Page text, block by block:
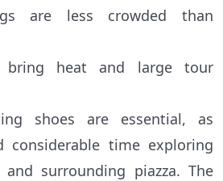
are less crowded than
bring heat and large tour
shoes are essential, as
considerable time exploring
surrounding piazza. The